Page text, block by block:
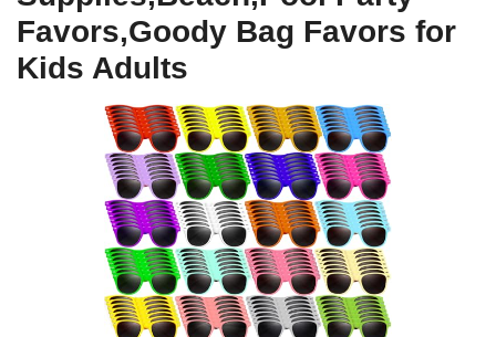
Favors,Goody Bag Favors for
Kids Adults